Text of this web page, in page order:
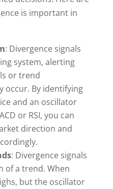
is important in
: Divergence signals
system, alerting
or trend
occur. By identifying
and an oscillator
or RSI, you can
direction and
: Divergence signals
of a trend. When
but the oscillator